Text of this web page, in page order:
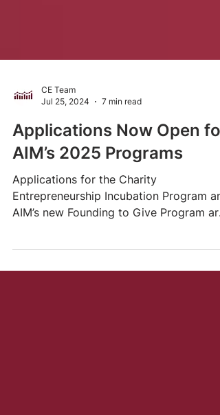
Jul 25, 2024
7 min read
Applications Now Open for
AIM’s 2025 Programs
Applications for the Charity
Entrepreneurship Incubation Program
now OPEN!